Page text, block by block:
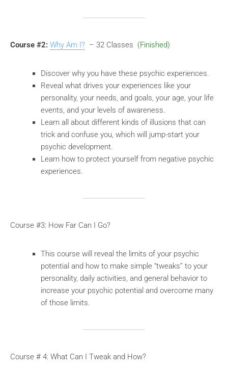
Course #2: Why Am I? – 32 Classes (Finished)
Discover why you have these psychic experiences.
Reveal what drives your experiences like your
personality, your needs, and goals, your age, your life
events, and your levels of awareness.
Learn all about different kinds of illusions that can
trick and confuse you, which will jump-start your
psychic development.
Learn how to protect yourself from negative psychic
experiences.
Course #3: How Far Can I Go?
This course will reveal the limits of your psychic
potential and how to make simple “tweaks” to your
personality, daily activities, and general behavior to
increase your psychic potential and overcome many
of those limits.
Course # 4: What Can I Tweak and How?